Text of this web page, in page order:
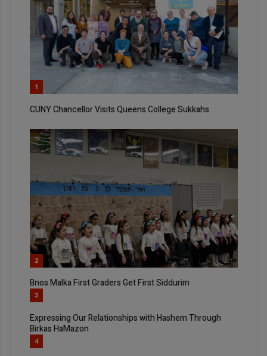
1
CUNY Chancellor Visits Queens College Sukkahs
2
Bnos Malka First Graders Get First Siddurim
3
Expressing Our Relationships with Hashem Through
Birkas HaMazon
4